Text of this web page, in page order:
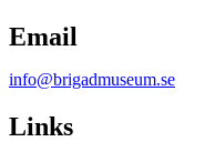
Email
info@brigadmuseum.se
Links